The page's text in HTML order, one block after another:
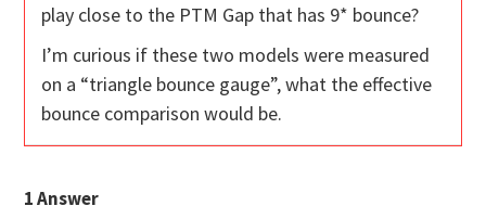
play close to the PTM Gap that has 9* bounce?
I’m curious if these two models were measured
on a “triangle bounce gauge”, what the effective
bounce comparison would be.
1Answer